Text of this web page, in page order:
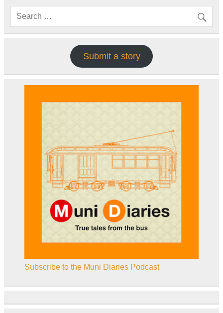
Submit a story
Subscribe to the Muni Diaries Podcast